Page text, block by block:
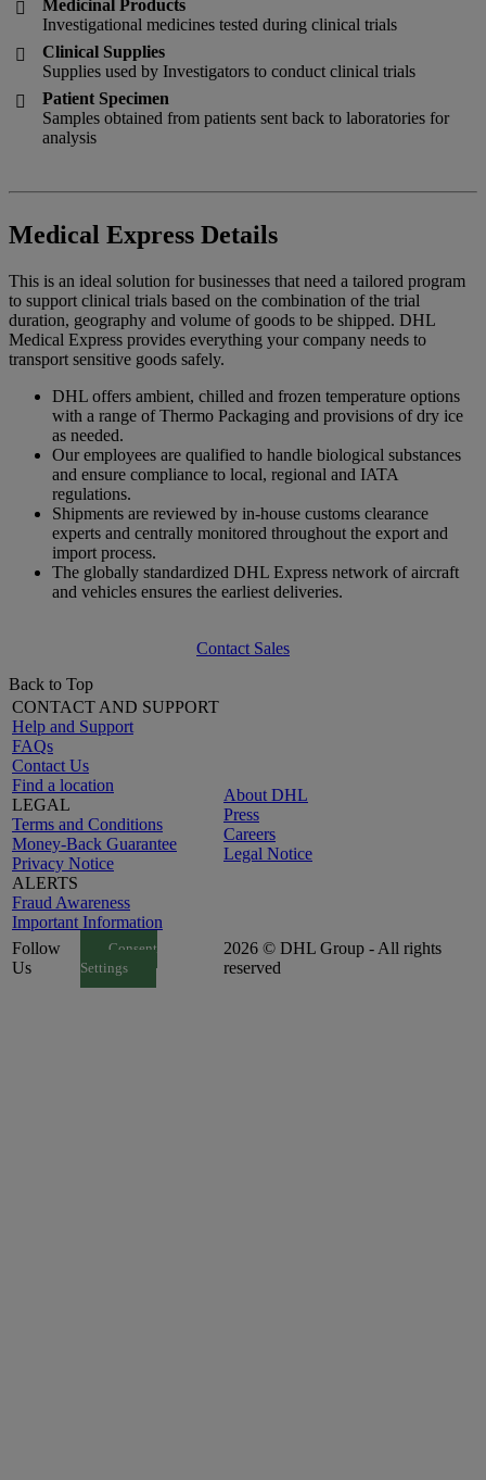

Medicinal Products
Investigational medicines tested during clinical trials

Clinical Supplies
Supplies used by Investigators to conduct clinical trials

Patient Specimen
Samples obtained from patients sent back to laboratories for
analysis
Medical Express Details
This is an ideal solution for businesses that need a tailored program
to support clinical trials based on the combination of the trial
duration, geography and volume of goods to be shipped. DHL
Medical Express provides everything your company needs to
transport sensitive goods safely.
DHL offers ambient, chilled and frozen temperature options
with a range of Thermo Packaging and provisions of dry ice
as needed.
Our employees are qualified to handle biological substances
and ensure compliance to local, regional and IATA
regulations.
Shipments are reviewed by in-house customs clearance
experts and centrally monitored throughout the export and
import process.
The globally standardized DHL Express network of aircraft
and vehicles ensures the earliest deliveries.
Contact Sales
Back to Top
CONTACT AND SUPPORT
Help and Support
FAQs
Contact Us
Find a location
LEGAL
Terms and Conditions
Money-Back Guarantee
Privacy Notice
ALERTS
Fraud Awareness
Important Information
About DHL
Press
Careers
Legal Notice
Follow
Us
Consent
Settings
2026 © DHL Group - All rights
reserved